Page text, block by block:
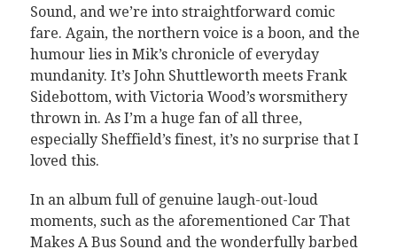
Sound, and we’re into straightforward comic
fare. Again, the northern voice is a boon, and the
humour lies in Mik’s chronicle of everyday
mundanity. It’s John Shuttleworth meets Frank
Sidebottom, with Victoria Wood’s worsmithery
thrown in. As I’m a huge fan of all three,
especially Sheffield’s finest, it’s no surprise that I
loved this.
In an album full of genuine laugh-out-loud
moments, such as the aforementioned Car That
Makes A Bus Sound and the wonderfully barbed